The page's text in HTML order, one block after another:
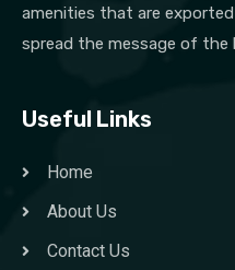
amenities that are
spread the message of the
Useful Links
Home
About Us
Contact Us